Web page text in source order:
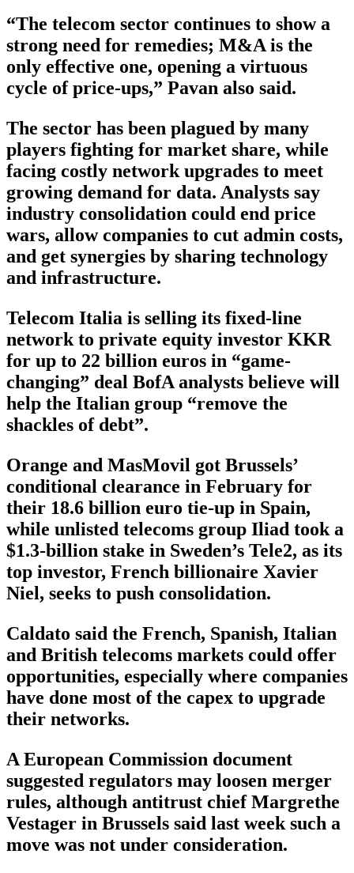
“The telecom sector continues to show a
strong need for remedies; M&A is the
only effective one, opening a virtuous
cycle of price-ups,” Pavan also said.
The sector has been plagued by many
players fighting for market share, while
facing costly network upgrades to meet
growing demand for data. Analysts say
industry consolidation could end price
wars, allow companies to cut admin costs,
and get synergies by sharing technology
and infrastructure.
Telecom Italia is selling its fixed-line
network to private equity investor KKR
for up to 22 billion euros in “game-
changing” deal BofA analysts believe will
help the Italian group “remove the
shackles of debt”.
Orange and MasMovil got Brussels’
conditional clearance in February for
their 18.6 billion euro tie-up in Spain,
while unlisted telecoms group Iliad took a
$1.3-billion stake in Sweden’s Tele2, as its
top investor, French billionaire Xavier
Niel, seeks to push consolidation.
Caldato said the French, Spanish, Italian
and British telecoms markets could offer
opportunities, especially where companies
have done most of the capex to upgrade
their networks.
A European Commission document
suggested regulators may loosen merger
rules, although antitrust chief Margrethe
Vestager in Brussels said last week such a
move was not under consideration.